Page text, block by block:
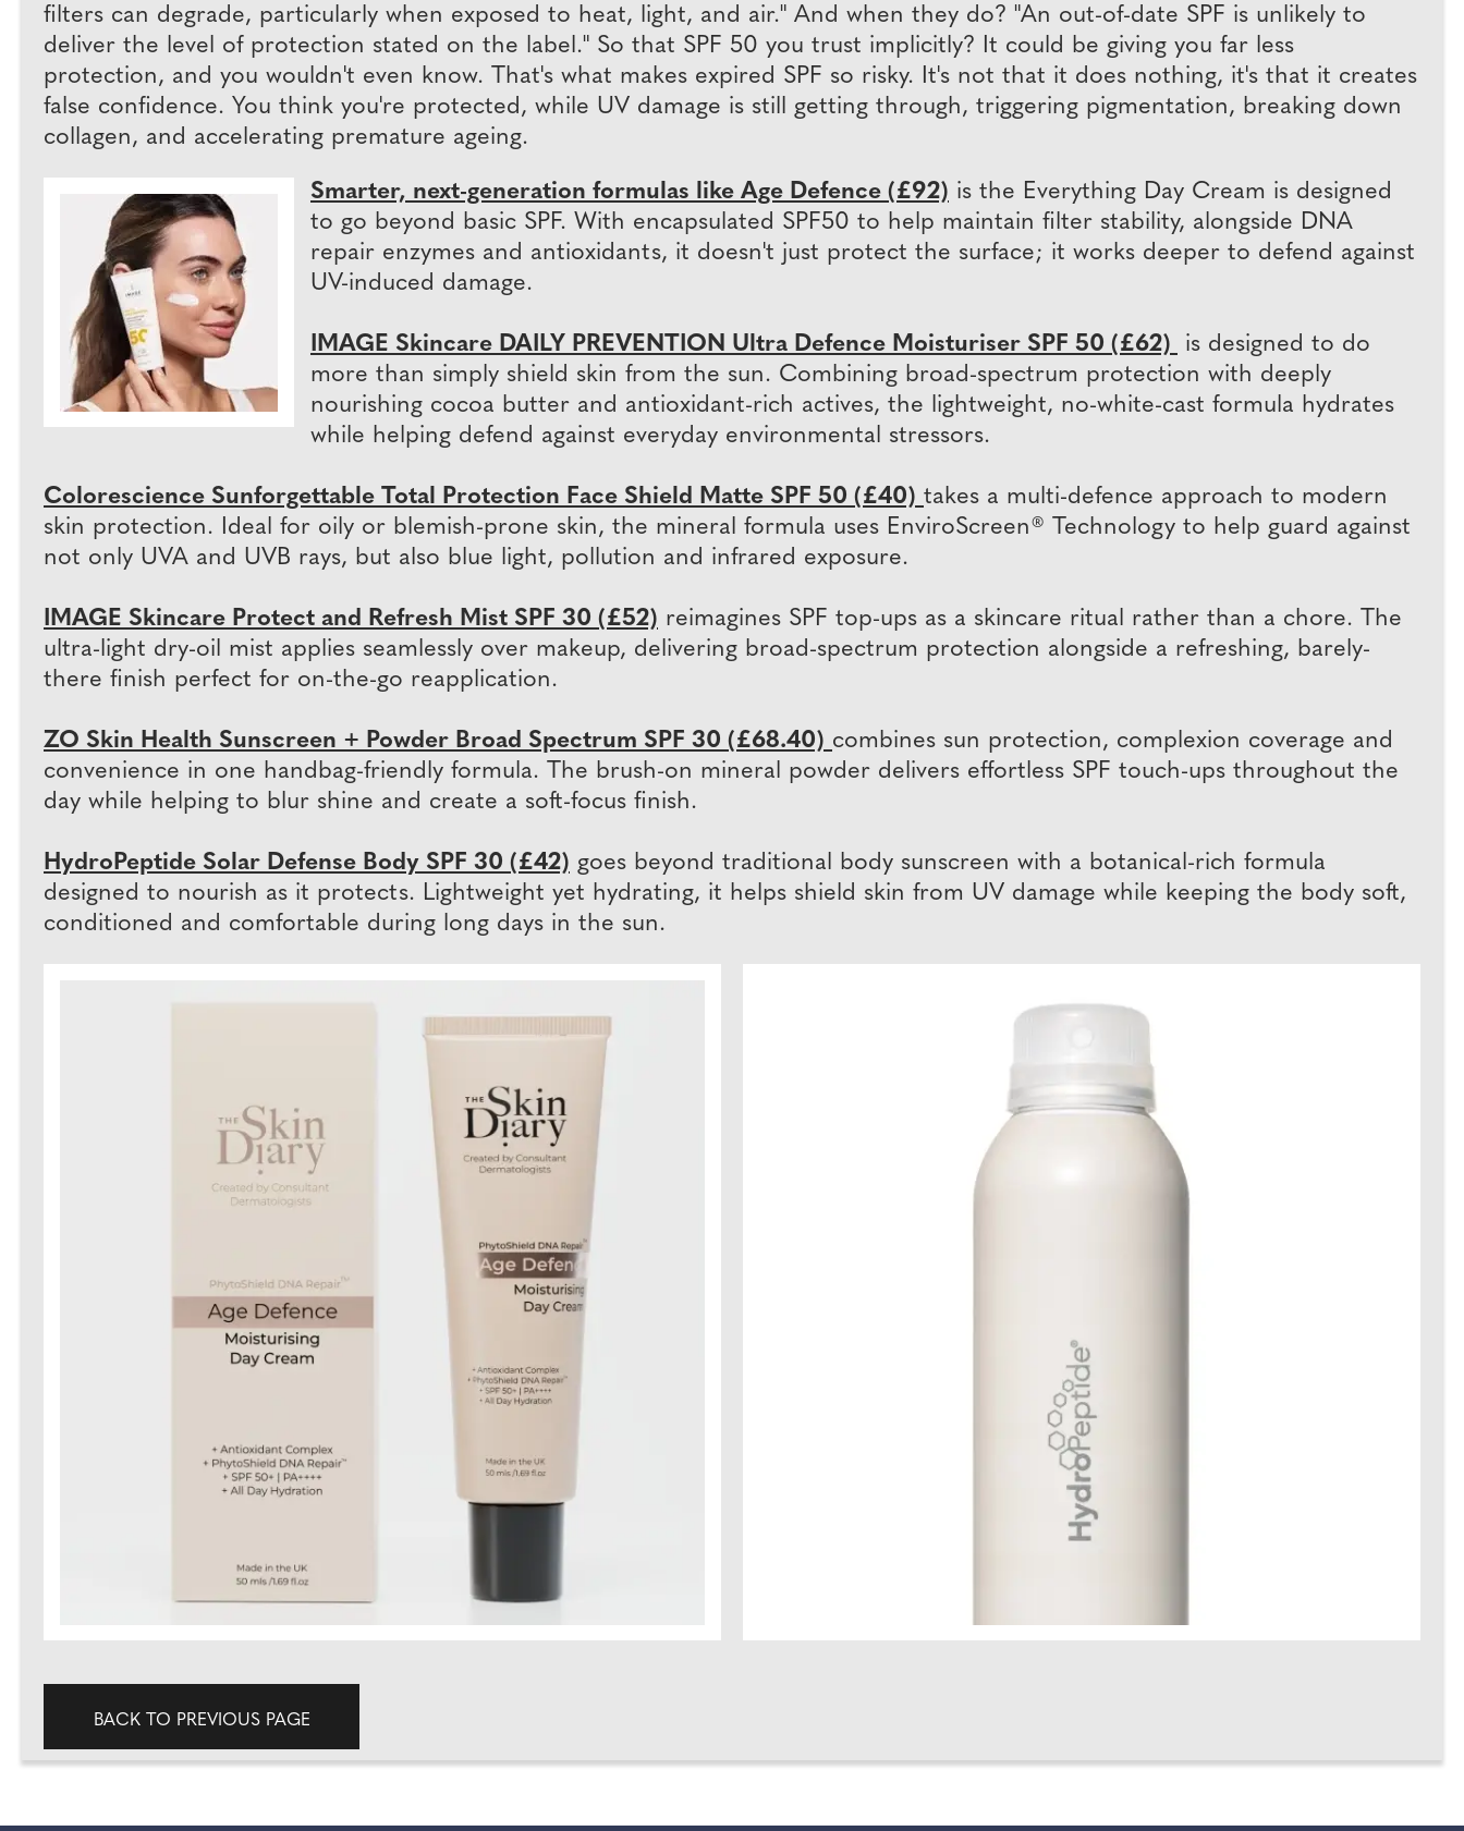
filters can degrade, particularly when exposed to heat, light, and air." And when they do? "An out-of-date SPF is unlikely to
deliver the level of protection stated on the label." So that SPF 50 you trust implicitly? It could be giving you far less
protection, and you wouldn't even know. That's what makes expired SPF so risky. It's not that it does nothing, it's that it creates
false confidence. You think you're protected, while UV damage is still getting through, triggering pigmentation, breaking down
collagen, and accelerating premature ageing.
Smarter, next-generation formulas like Age Defence (£92) is the Everything Day Cream is designed
to go beyond basic SPF. With encapsulated SPF50 to help maintain filter stability, alongside DNA
repair enzymes and antioxidants, it doesn't just protect the surface; it works deeper to defend against
UV-induced damage.
IMAGE Skincare DAILY PREVENTION Ultra Defence Moisturiser SPF 50 (£62)
is designed to do
more than simply shield skin from the sun. Combining broad-spectrum protection with deeply
nourishing cocoa butter and antioxidant-rich actives, the lightweight, no-white-cast formula hydrates
while helping defend against everyday environmental stressors.
Colorescience Sunforgettable Total Protection Face Shield Matte SPF 50 (£40) takes a multi-defence approach to modern
skin protection. Ideal for oily or blemish-prone skin, the mineral formula uses EnviroScreen® Technology to help guard against
not only UVA and UVB rays, but also blue light, pollution and infrared exposure.
IMAGE Skincare Protect and Refresh Mist SPF 30 (£52) reimagines SPF top-ups as a skincare ritual rather than a chore. The
ultra-light dry-oil mist applies seamlessly over makeup, delivering broad-spectrum protection alongside a refreshing, barely-
there finish perfect for on-the-go reapplication.
ZO Skin Health Sunscreen + Powder Broad Spectrum SPF 30 (£68.40) combines sun protection, complexion coverage and
convenience in one handbag-friendly formula. The brush-on mineral powder delivers effortless SPF touch-ups throughout the
day while helping to blur shine and create a soft-focus finish.
HydroPeptide Solar Defense Body SPF 30 (£42) goes beyond traditional body sunscreen with a botanical-rich formula
designed to nourish as it protects. Lightweight yet hydrating, it helps shield skin from UV damage while keeping the body soft,
conditioned and comfortable during long days in the sun.
BACK TO PREVIOUS PAGE